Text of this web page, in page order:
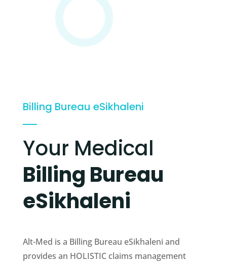
Billing Bureau eSikhaleni
Your Medical
Billing Bureau
eSikhaleni
Alt-Med is a Billing Bureau eSikhaleni and
provides an HOLISTIC claims management